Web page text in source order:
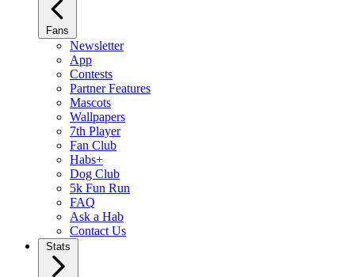
Fans
Newsletter
App
Contests
Partner Features
Mascots
Wallpapers
7th Player
Fan Club
Habs+
Dog Club
5k Fun Run
FAQ
Ask a Hab
Contact Us
Stats